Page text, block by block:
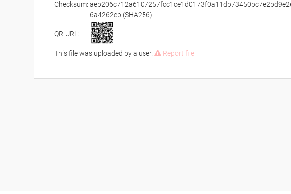
Checksum:
6a4262eb (SHA256)
QR-URL:
This file was uploaded by a user. Report file